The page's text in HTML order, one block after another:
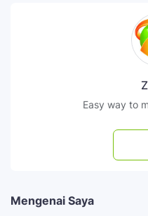
Easy way to
Mengenai Saya